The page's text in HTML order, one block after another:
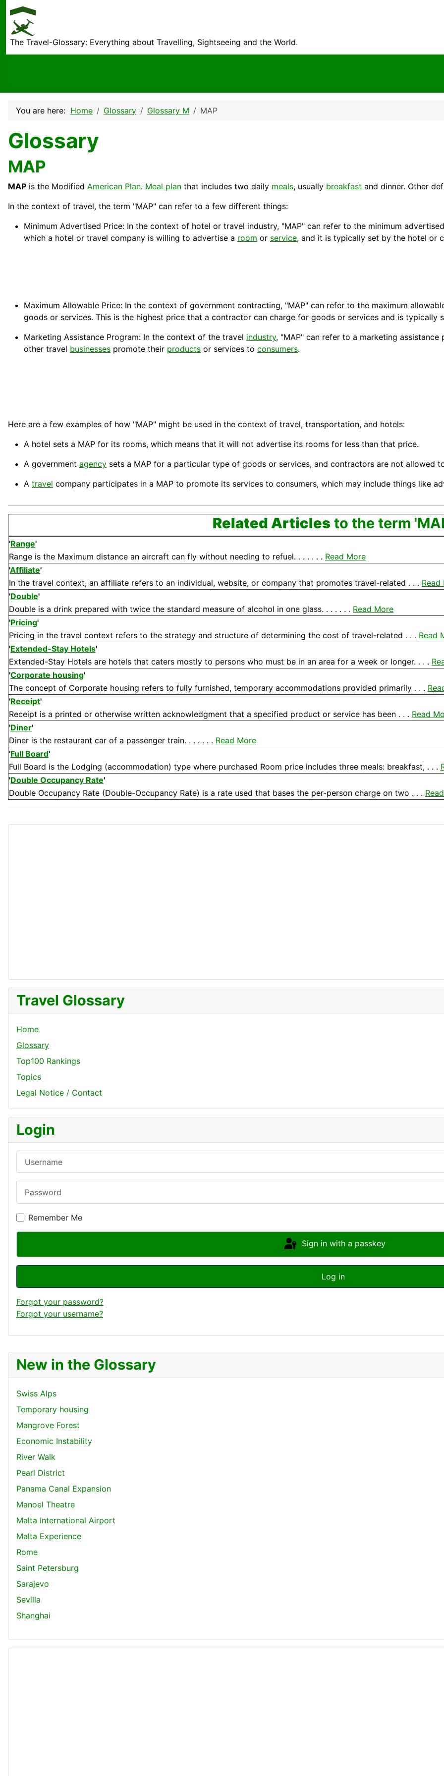
The Travel-Glossary: Everything about Travelling, Sightseeing and the World.
New in the Glossary
Swiss Alps
Temporary housing
Mangrove Forest
Economic Instability
River Walk
Pearl District
Panama Canal Expansion
Manoel Theatre
Malta International Airport
Malta Experience
Rome
Saint Petersburg
Sarajevo
Sevilla
Shanghai
You are here: Home Glossary Glossary M MAP
Glossary
MAP
MAP is the Modified American Plan. Meal plan that includes two daily meals, usually breakfast and dinner. Other
In the context of travel, the term "MAP" can refer to a few different things:
Minimum Advertised Price: In the context of hotel or travel industry, "MAP" can refer to the minimum
which a hotel or travel company is willing to advertise a room or service, and it is typically set by the hotel or
Maximum Allowable Price: In the context of government contracting, "MAP" can refer to the maximum
goods or services. This is the highest price that a contractor can charge for goods or services and is typically
Marketing Assistance Program: In the context of the travel industry, "MAP" can refer to a marketing
other travel businesses promote their products or services to consumers.
Here are a few examples of how "MAP" might be used in the context of travel, transportation, and hotels:
A hotel sets a MAP for its rooms, which means that it will not advertise its rooms for less than that price.
A government agency sets a MAP for a particular type of goods or services, and contractors are not allowed
A travel company participates in a MAP to promote its services to consumers, which may include things like
Related Articles to the term
'Range'
Range is the Maximum distance an aircraft can fly without needing to refuel. . . . . . . Read More
'Affiliate'
In the travel context, an affiliate refers to an individual, website, or company that promotes travel-related . . . Read
'Double'
Double is a drink prepared with twice the standard measure of alcohol in one glass. . . . . . . Read More
'Pricing'
Pricing in the travel context refers to the strategy and structure of determining the cost of travel-related . . . Read
'Extended-Stay Hotels'
Extended-Stay Hotels are hotels that caters mostly to persons who must be in an area for a week or longer. . . .
'Corporate housing'
The concept of Corporate housing refers to fully furnished, temporary accommodations provided primarily . . .
'Receipt'
Receipt is a printed or otherwise written acknowledgment that a specified product or service has been . . . Read
'Diner'
Diner is the restaurant car of a passenger train. . . . . . . Read More
'Full Board'
Full Board is the Lodging (accommodation) type where purchased Room price includes three meals: breakfast, . . .
'Double Occupancy Rate'
Double Occupancy Rate (Double-Occupancy Rate) is a rate used that bases the per-person charge on two . . .
Travel Glossary
Home
Glossary
Top100 Rankings
Topics
Legal Notice / Contact
Login
Remember Me
Sign in with a passkey
Log in
Forgot your password?
Forgot your username?